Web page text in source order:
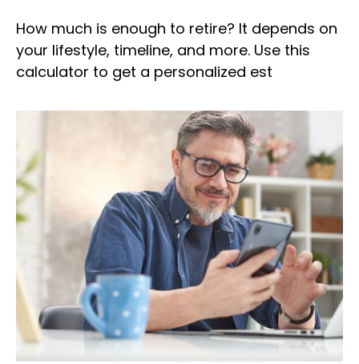
How much is enough to retire? It depends on
your lifestyle, timeline, and more. Use this
calculator to get a personalized est